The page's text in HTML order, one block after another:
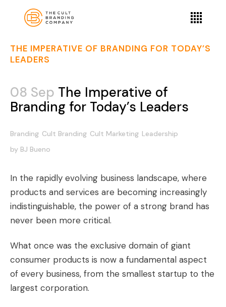
THE IMPERATIVE OF BRANDING FOR TODAY’S
LEADERS
08 Sep The Imperative of
Branding for Today’s Leaders
Branding Cult Branding Cult Marketing Leadership
by BJ Bueno
In the rapidly evolving business landscape, where
products and services are becoming increasingly
indistinguishable, the power of a strong brand has
never been more critical.
What once was the exclusive domain of giant
consumer products is now a fundamental aspect
of every business, from the smallest startup to the
largest corporation.